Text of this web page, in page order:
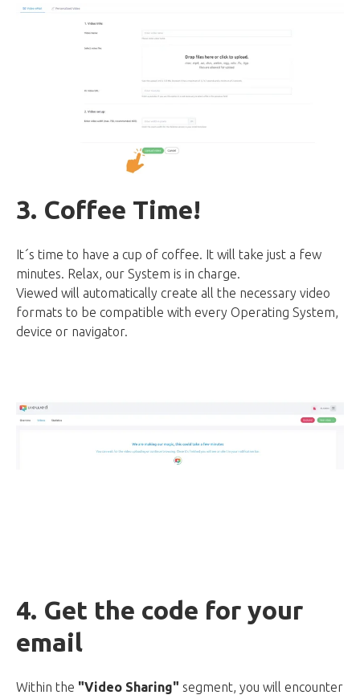
3. Coffee Time!
It´s time to have a cup of coffee. It will take just a few
minutes. Relax, our System is in charge.
Viewed will automatically create all the necessary video
formats to be compatible with every Operating System,
device or navigator.
4. Get the code for your
email
Within the "Video Sharing" segment, you will encounter